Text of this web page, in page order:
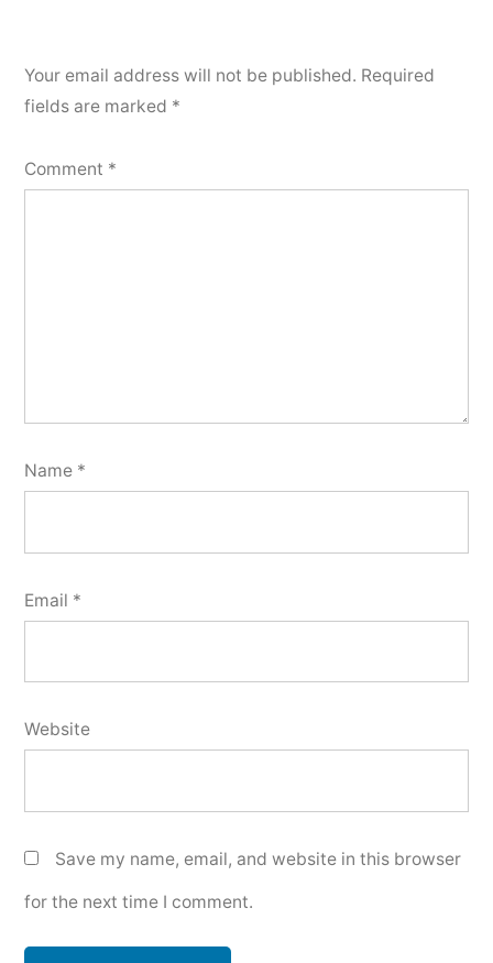
Your email address will not be published. Required
fields are marked *
Comment *
Name *
Email *
Website
Save my name, email, and website in this browser
for the next time I comment.